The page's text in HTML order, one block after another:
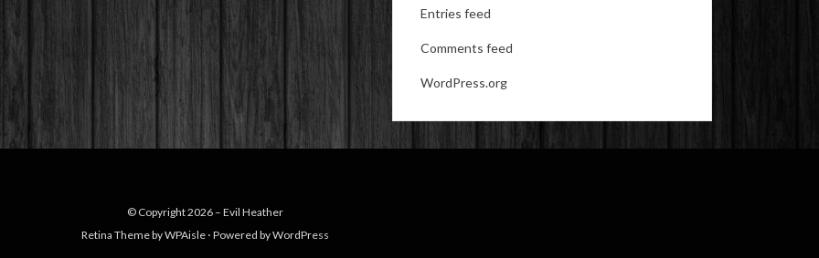
Entries feed
Comments feed
WordPress.org
© Copyright 2026 – Evil Heather
Retina Theme byWPAisle ⋅ Powered byWordPress